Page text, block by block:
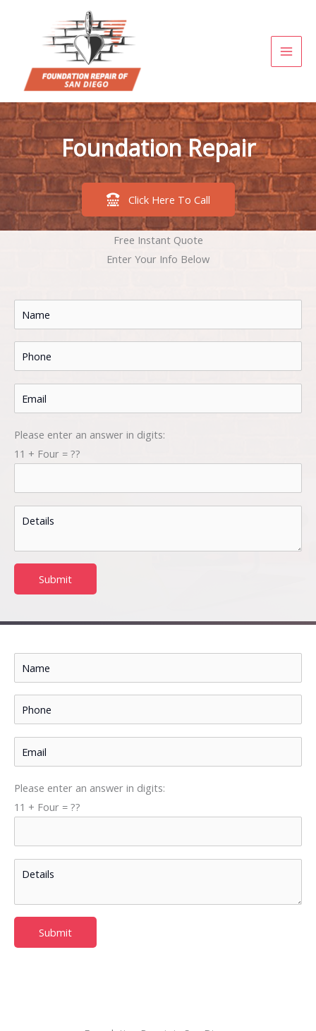
Foundation Repair
Click Here To Call
Free Instant Quote
Enter Your Info Below
Please enter an answer in digits:
11 + Four = ??
Please enter an answer in digits:
11 + Four = ??